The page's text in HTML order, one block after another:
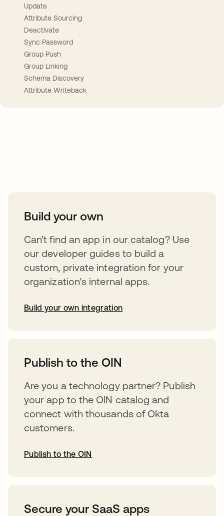
Update
Attribute Sourcing
Deactivate
Sync Password
Group Push
Group Linking
Schema Discovery
Attribute Writeback
Build your own
Can’t find an app in our catalog? Use
our developer guides to build a
custom, private integration for your
organization’s internal apps.
Build your own integration
Publish to the OIN
Are you a technology partner? Publish
your app to the OIN catalog and
connect with thousands of Okta
customers.
Publish to the OIN
Secure your SaaS apps